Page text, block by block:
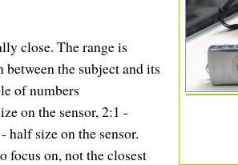
close. The range is
between the subject and its
of numbers
on the sensor, 2:1 -
half size on the sensor.
focus on, not the closest